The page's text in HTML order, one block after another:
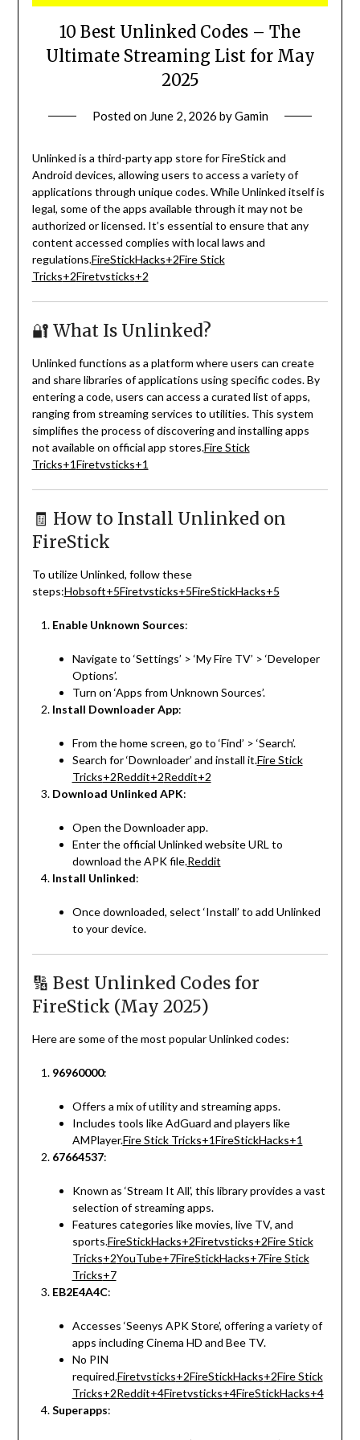
10 Best Unlinked Codes – The
Ultimate Streaming List for May
2025
Posted on June 2, 2026 byGamin
Unlinked is a third-party app store for FireStick and
Android devices, allowing users to access a variety of
applications through unique codes. While Unlinked itself is
legal, some of the apps available through it may not be
authorized or licensed. It’s essential to ensure that any
content accessed complies with local laws and
regulations.FireStickHacks+2Fire Stick
Tricks+2Firetvsticks+2
🔐 What Is Unlinked?
Unlinked functions as a platform where users can create
and share libraries of applications using specific codes. By
entering a code, users can access a curated list of apps,
ranging from streaming services to utilities. This system
simplifies the process of discovering and installing apps
not available on official app stores.Fire Stick
Tricks+1Firetvsticks+1
🧾 How to Install Unlinked on
FireStick
To utilize Unlinked, follow these
steps:Hobsoft+5Firetvsticks+5FireStickHacks+5
Enable Unknown Sources:
Navigate to ‘Settings’ > ‘My Fire TV’ > ‘Developer
Options’.
Turn on ‘Apps from Unknown Sources’.
Install Downloader App:
From the home screen, go to ‘Find’ > ‘Search’.
Search for ‘Downloader’ and install it.Fire Stick
Tricks+2Reddit+2Reddit+2
Download Unlinked APK:
Open the Downloader app.
Enter the official Unlinked website URL to
download the APK file.Reddit
Install Unlinked:
Once downloaded, select ‘Install’ to add Unlinked
to your device.
🔢 Best Unlinked Codes for
FireStick (May 2025)
Here are some of the most popular Unlinked codes:
96960000:
Offers a mix of utility and streaming apps.
Includes tools like AdGuard and players like
AMPlayer.Fire Stick Tricks+1FireStickHacks+1
67664537:
Known as ‘Stream It All’, this library provides a vast
selection of streaming apps.
Features categories like movies, live TV, and
sports.FireStickHacks+2Firetvsticks+2Fire Stick
Tricks+2YouTube+7FireStickHacks+7Fire Stick
Tricks+7
EB2E4A4C:
Accesses ‘Seenys APK Store’, offering a variety of
apps including Cinema HD and Bee TV.
No PIN
required.Firetvsticks+2FireStickHacks+2Fire Stick
Tricks+2Reddit+4Firetvsticks+4FireStickHacks+4
Superapps: